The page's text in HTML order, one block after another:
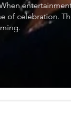
of celebration.